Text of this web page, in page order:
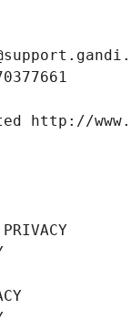
http://